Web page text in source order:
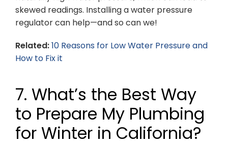
skewed readings. Installing a water pressure
regulator can help—and so can we!
Related:10 Reasons for Low Water Pressure and
How to Fix it
7. What’s the Best Way
to Prepare My Plumbing
for Winter in California?